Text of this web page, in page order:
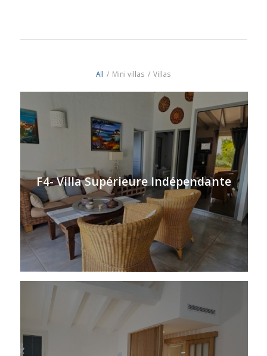
All / Mini villas / Villas
F4- Villa Supérieure Indépendante